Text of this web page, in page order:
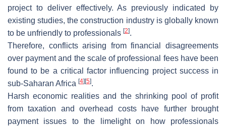
project to deliver effectively. As previously indicated by
existing studies, the construction industry is globally known
to be unfriendly to professionals [2].
Therefore, conflicts arising from financial disagreements
over payment and the scale of professional fees have been
found to be a critical factor influencing project success in
sub-Saharan Africa [4] [5].
Harsh economic realities and the shrinking pool of profit
from taxation and overhead costs have further brought
payment issues to the limelight on how professionals